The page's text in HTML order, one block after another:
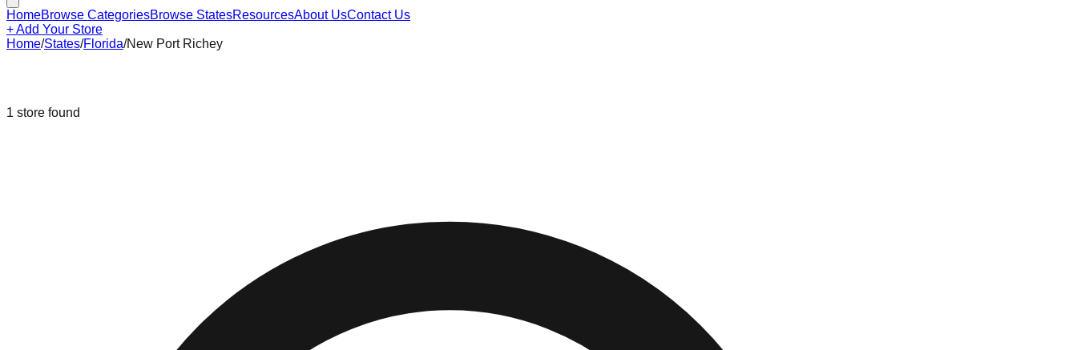
HomeBrowse CategoriesBrowse StatesResourcesAbout UsContact Us
+ Add Your Store
Home/States/Florida/New Port Richey
1 store found